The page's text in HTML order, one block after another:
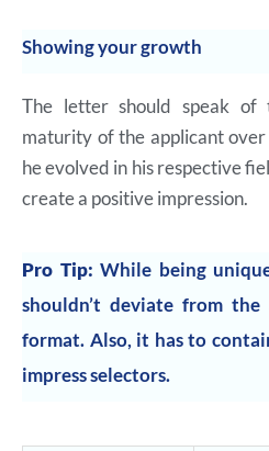
Showing your growth
The letter should speak of
maturity of the applicant
he evolved in his respective
create a positive impression.
Pro Tip: While being
shouldn’t deviate from
format. Also, it has to
impress selectors.